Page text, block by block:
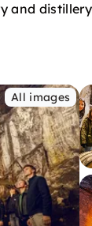
and
All images